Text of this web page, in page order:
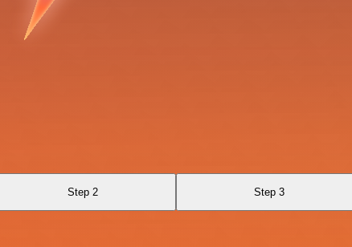
Step 2 Step 3